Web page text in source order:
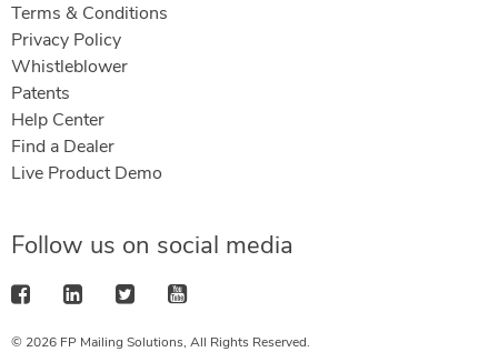
Terms & Conditions
Privacy Policy
Whistleblower
Patents
Help Center
Find a Dealer
Live Product Demo
Follow us on social media
© 2026 FP Mailing Solutions, All Rights Reserved.